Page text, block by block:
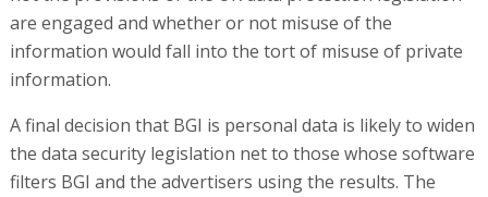
are engaged and whether or not misuse of the
information would fall into the tort of misuse of private
information.
A final decision that BGI is personal data is likely to widen
the data security legislation net to those whose software
filters BGI and the advertisers using the results. The